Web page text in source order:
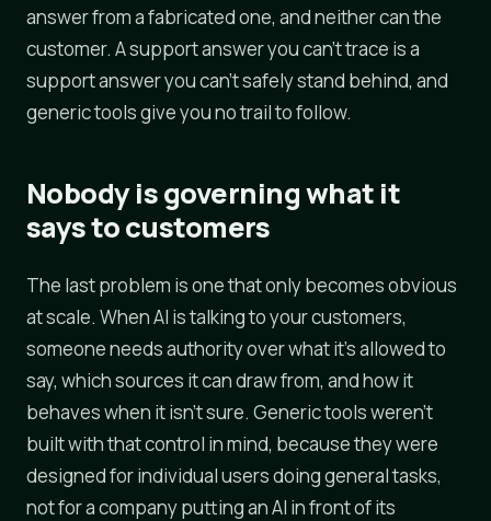
answer from a fabricated one, and neither can the
customer. A support answer you can't trace is a
support answer you can't safely stand behind, and
generic tools give you no trail to follow.
Nobody is governing what it
says to customers
The last problem is one that only becomes obvious
at scale. When AI is talking to your customers,
someone needs authority over what it's allowed to
say, which sources it can draw from, and how it
behaves when it isn't sure. Generic tools weren't
built with that control in mind, because they were
designed for individual users doing general tasks,
not for a company putting an AI in front of its